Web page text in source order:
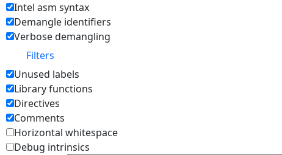
Intel asm syntax
Demangle identifiers
Verbose demangling
Filters
Unused labels
Library functions
Directives
Comments
Horizontal whitespace
Debug intrinsics